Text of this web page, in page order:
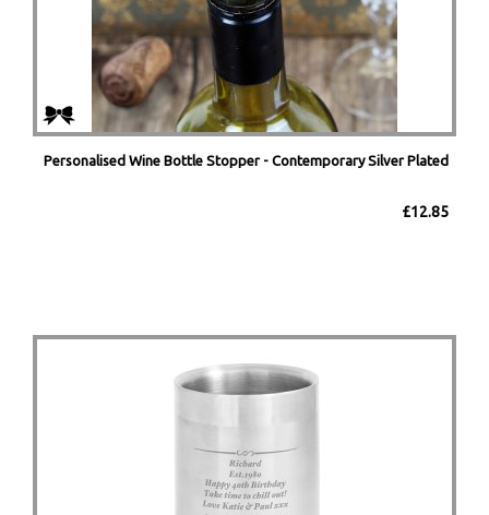
Personalised Wine Bottle Stopper - Contemporary Silver Plated
£12.85